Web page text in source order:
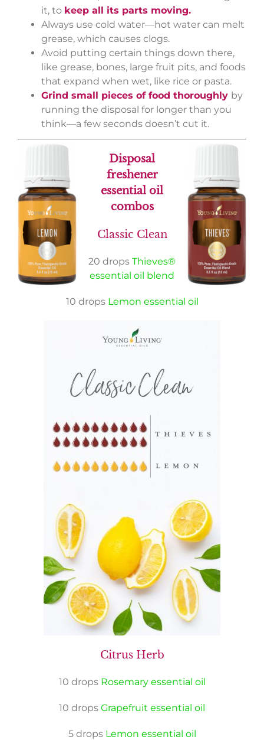
it, to keep all its parts moving.
Always use cold water—hot water can melt
grease, which causes clogs.
Avoid putting certain things down there,
like grease, bones, large fruit pits, and foods
that expand when wet, like rice or pasta.
Grind small pieces of food thoroughly by
running the disposal for longer than you
think—a few seconds doesn’t cut it.
Disposal
freshener
essential oil
combos
Classic Clean
20 drops Thieves®
essential oil blend
10 drops Lemon essential oil
Citrus Herb
10 drops Rosemary essential oil
10 drops Grapefruit essential oil
5 drops Lemon essential oil